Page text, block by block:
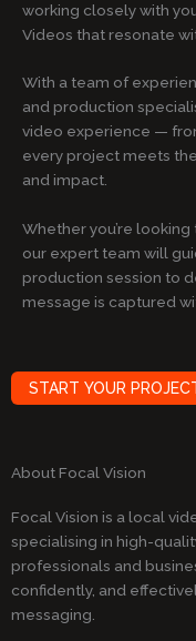
working closely with
Videos that resonate
With a team of
and production
video experience —
every project meets
and impact.
Whether you’re
our expert team will
production session to
message is captured
START YOUR
About Focal Vision
Focal Vision is a local
specialising in high-
professionals and
confidently, and
messaging.